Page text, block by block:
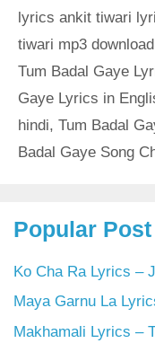
lyrics ankit tiwari
tiwari mp3 download
Tum Badal Gaye
Gaye Lyrics in
hindi, Tum Badal
Badal Gaye Song
Popular Post
Ko Cha Ra Lyrics –
Maya Garnu La
Makhamali Lyrics –